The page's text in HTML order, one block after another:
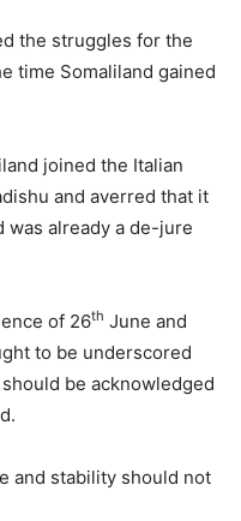
the struggles for the
time Somaliland gained
joined the Italian
and averred that it
was already a de-jure
of 26th June and
to be underscored
be acknowledged
and stability should not